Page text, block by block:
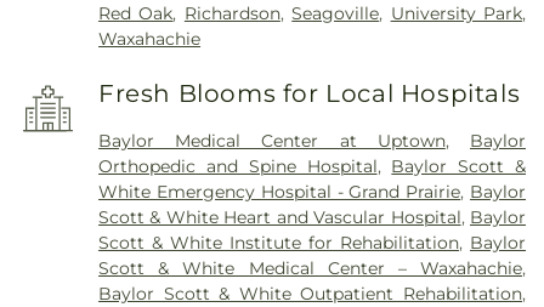
Red Oak, Richardson,Seagoville, University Park,
Waxahachie
Fresh Blooms for Local Hospitals
Baylor Medical Center at Uptown, Baylor
Orthopedic and Spine Hospital, Baylor Scott &
White Emergency Hospital - Grand Prairie, Baylor
Scott & White Heart and Vascular Hospital, Baylor
Scott & White Institute for Rehabilitation, Baylor
Scott & White Medical Center – Waxahachie,
Baylor Scott & White Outpatient Rehabilitation,